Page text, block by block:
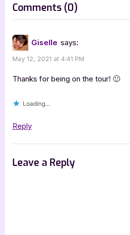
t
Comments (0)
“Catnapped
with
Excerpt]”
Giselle says:
May 12, 2021 at 4:41 PM
Thanks for being on the tour! 🙂
Loading...
Reply
Leave a Reply